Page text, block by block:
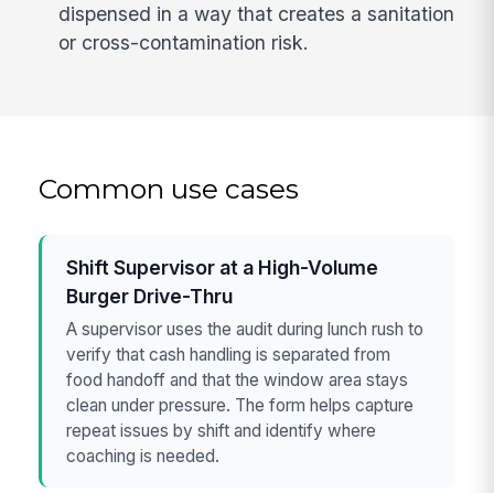
dispensed in a way that creates a sanitation
or cross-contamination risk.
Common use cases
Shift Supervisor at a High-Volume
Burger Drive-Thru
A supervisor uses the audit during lunch rush to
verify that cash handling is separated from
food handoff and that the window area stays
clean under pressure. The form helps capture
repeat issues by shift and identify where
coaching is needed.